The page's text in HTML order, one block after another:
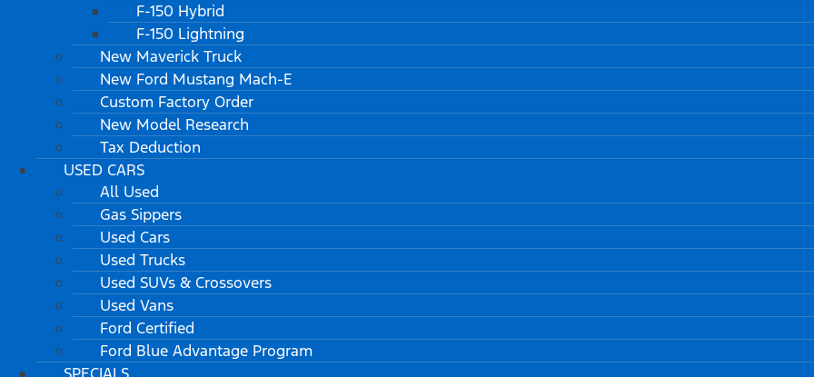
F-150 Hybrid
F-150 Lightning
New Maverick Truck
New Ford Mustang Mach-E
Custom Factory Order
New Model Research
Tax Deduction
USED CARS
All Used
Gas Sippers
Used Cars
Used Trucks
Used SUVs & Crossovers
Used Vans
Ford Certified
Ford Blue Advantage Program